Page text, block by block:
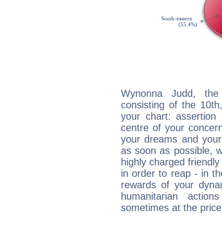
Wynonna Judd,
consisting of the
your chart:
centre of your
your dreams and
as soon as possible,
highly charged
in order to reap - in
rewards of your
humanitarian
sometimes at the